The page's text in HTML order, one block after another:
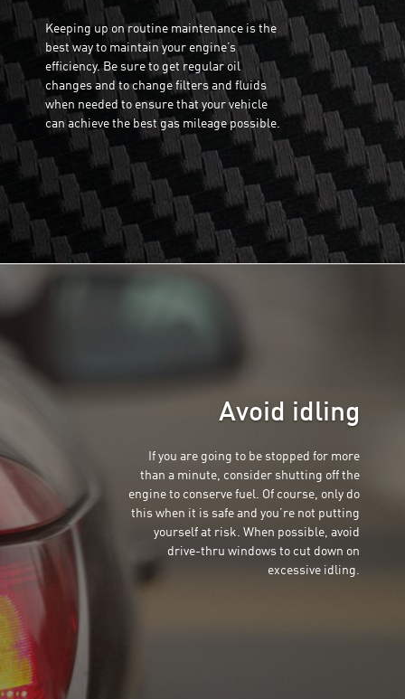
Keeping up on routine maintenance is the
best way to maintain your engine’s
efficiency. Be sure to get regular oil
changes and to change filters and fluids
when needed to ensure that your vehicle
can achieve the best gas mileage possible.
Avoid idling
If you are going to be stopped for more
than a minute, consider shutting off the
engine to conserve fuel. Of course, only do
this when it is safe and you’re not putting
yourself at risk. When possible, avoid
drive-thru windows to cut down on
excessive idling.